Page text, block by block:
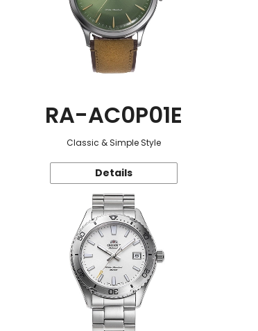
RA-AC0P01E
Classic & Simple Style
Details